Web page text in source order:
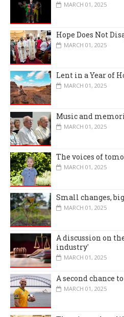
MARCH 01, 2025
Hope Does Not
MARCH 01, 2025
Lent in a Year of
MARCH 01, 2025
Music and
MARCH 01, 2025
The voices of
MARCH 01, 2025
Small changes,
MARCH 01, 2025
A discussion on
industry'
MARCH 01, 2025
A second chance
MARCH 01, 2025